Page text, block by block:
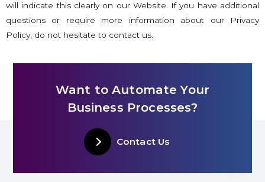
will indicate this clearly on our Website. If you have additional
questions or require more information about our Privacy
Policy, do not hesitate to contact us.
Want to Automate Your
Business Processes?
Contact Us